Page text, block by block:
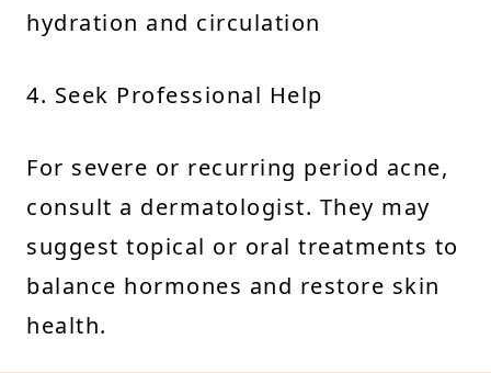
hydration and circulation
4. Seek Professional Help
For severe or recurring period acne,
consult a dermatologist. They may
suggest topical or oral treatments to
balance hormones and restore skin
health.